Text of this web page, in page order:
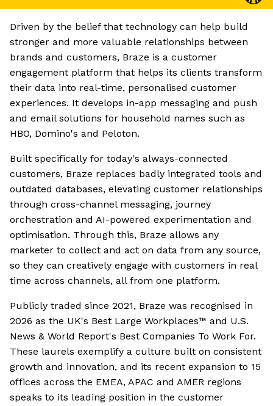
Driven by the belief that technology can help build
stronger and more valuable relationships between
brands and customers, Braze is a customer
engagement platform that helps its clients transform
their data into real-time, personalised customer
experiences. It develops in-app messaging and push
and email solutions for household names such as
HBO, Domino's and Peloton.
Built specifically for today's always-connected
customers, Braze replaces badly integrated tools and
outdated databases, elevating customer relationships
through cross-channel messaging, journey
orchestration and AI-powered experimentation and
optimisation. Through this, Braze allows any
marketer to collect and act on data from any source,
so they can creatively engage with customers in real
time across channels, all from one platform.
Publicly traded since 2021, Braze was recognised in
2026 as the UK's Best Large Workplaces™ and U.S.
News & World Report's Best Companies To Work For.
These laurels exemplify a culture built on consistent
growth and innovation, and its recent expansion to 15
offices across the EMEA, APAC and AMER regions
speaks to its leading position in the customer